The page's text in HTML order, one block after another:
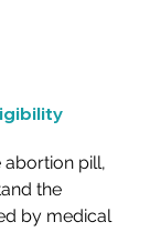
abortion pill,
the
by medical